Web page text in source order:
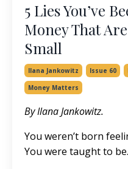
5 Lies You’ve
Money That
Small
Ilana Jankowitz Issue 60
Money Matters
By Ilana Jankowitz.
You weren’t born
You were taught to